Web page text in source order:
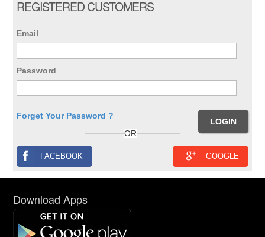
REGISTERED CUSTOMERS
Email
Password
Forget Your Password ?
OR
GOOGLE
FACEBOOK
Download Apps